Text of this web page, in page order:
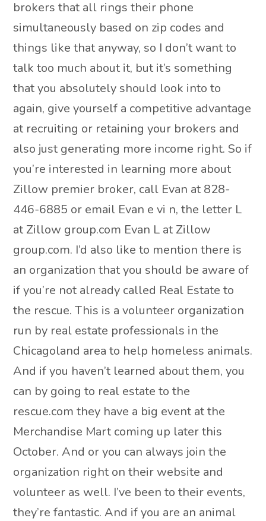
brokers that all rings their phone
simultaneously based on zip codes and
things like that anyway, so I don’t want to
talk too much about it, but it’s something
that you absolutely should look into to
again, give yourself a competitive advantage
at recruiting or retaining your brokers and
also just generating more income right. So if
you’re interested in learning more about
Zillow premier broker, call Evan at 828-
446-6885 or email Evan e vi n, the letter L
at Zillow group.com Evan L at Zillow
group.com. I’d also like to mention there is
an organization that you should be aware of
if you’re not already called Real Estate to
the rescue. This is a volunteer organization
run by real estate professionals in the
Chicagoland area to help homeless animals.
And if you haven’t learned about them, you
can by going to real estate to the
rescue.com they have a big event at the
Merchandise Mart coming up later this
October. And or you can always join the
organization right on their website and
volunteer as well. I’ve been to their events,
they’re fantastic. And if you are an animal